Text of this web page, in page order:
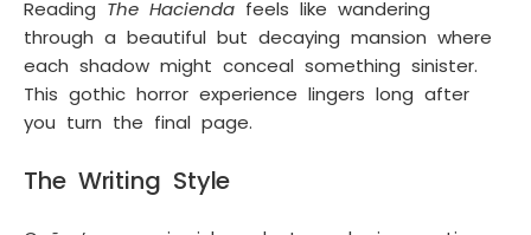
Reading The Hacienda feels like wandering
through a beautiful but decaying mansion where
each shadow might conceal something sinister.
This gothic horror experience lingers long after
you turn the final page.
The Writing Style